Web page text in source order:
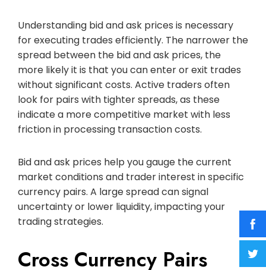
Understanding bid and ask prices is necessary
for executing trades efficiently. The narrower the
spread between the bid and ask prices, the
more likely it is that you can enter or exit trades
without significant costs. Active traders often
look for pairs with tighter spreads, as these
indicate a more competitive market with less
friction in processing transaction costs.
Bid and ask prices help you gauge the current
market conditions and trader interest in specific
currency pairs. A large spread can signal
uncertainty or lower liquidity, impacting your
trading strategies.
Cross Currency Pairs